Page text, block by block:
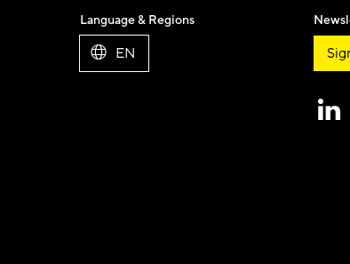
Language & Regions
EN